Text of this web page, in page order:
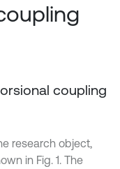
coupling
research object,
in Fig. 1. The